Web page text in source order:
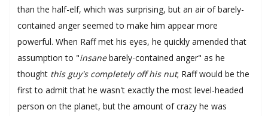
than the half-elf, which was surprising, but an air of barely-
contained anger seemed to make him appear more
powerful. When Raff met his eyes, he quickly amended that
assumption to "insanebarely-contained anger" as he
thought this guy's completely off his nut; Raff would be the
first to admit that he wasn't exactly the most level-headed
person on the planet, but the amount of crazy he was